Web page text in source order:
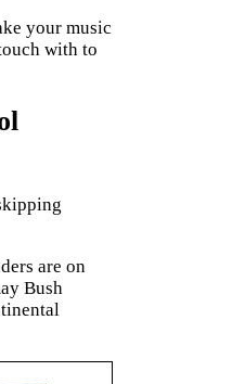
your music
with to
are on
Bush